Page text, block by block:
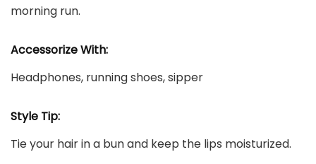
morning run.
Accessorize With:
Headphones, running shoes, sipper
Style Tip:
Tie your hair in a bun and keep the lips moisturized.